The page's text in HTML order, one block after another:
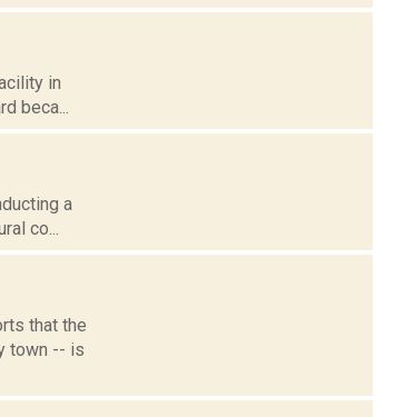
in
beca...
a
co...
that the
town -- is